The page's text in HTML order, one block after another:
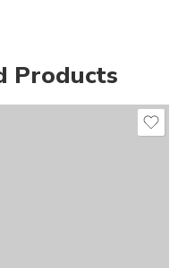
Products